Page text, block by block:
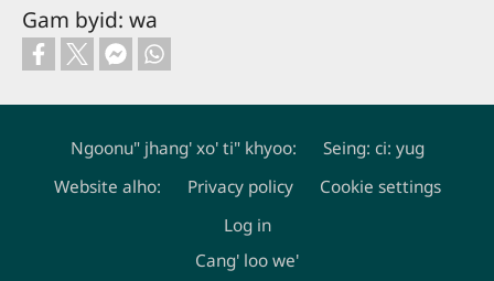
Gam byid: wa
Footer
Ngoonu" jhang' xo' ti" khyoo:
Seing: ci: yug
Website alho:
Privacy policy
Cookie settings
Log in
Cang' loo we'